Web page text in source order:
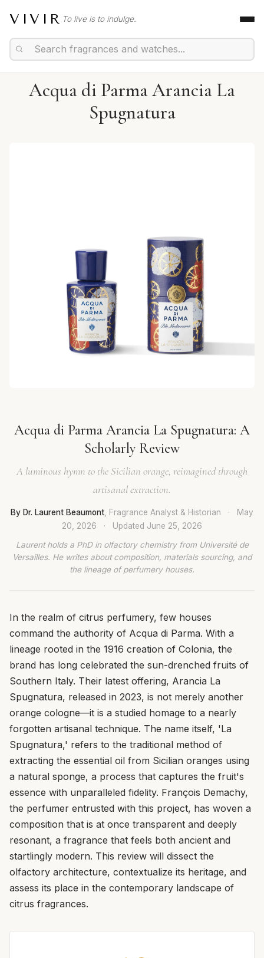
VIVIR To live is to indulge.
Acqua di Parma Arancia La
Spugnatura
Acqua di Parma Arancia La Spugnatura: A
Scholarly Review
A luminous hymn to the Sicilian orange, reimagined through
artisanal extraction.
By Dr. Laurent Beaumont , Fragrance Analyst & Historian ·
May
20, 2026
· Updated June 25, 2026
Laurent holds a PhD in olfactory chemistry from Université de
Versailles. He writes about composition, materials sourcing, and
the lineage of perfumery houses.
In the realm of citrus perfumery, few houses
command the authority of Acqua di Parma. With a
lineage rooted in the 1916 creation of Colonia, the
brand has long celebrated the sun-drenched fruits of
Southern Italy. Their latest offering, Arancia La
Spugnatura, released in 2023, is not merely another
orange cologne—it is a studied homage to a nearly
forgotten artisanal technique. The name itself, 'La
Spugnatura,' refers to the traditional method of
extracting the essential oil from Sicilian oranges using
a natural sponge, a process that captures the fruit's
essence with unparalleled fidelity. François Demachy,
the perfumer entrusted with this project, has woven a
composition that is at once transparent and deeply
resonant, a fragrance that feels both ancient and
startlingly modern. This review will dissect the
olfactory architecture, contextualize its heritage, and
assess its place in the contemporary landscape of
citrus fragrances.